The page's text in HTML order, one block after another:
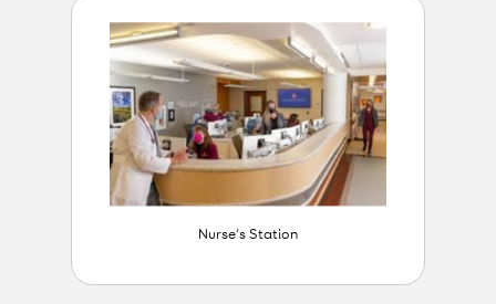
Nurse’s Station